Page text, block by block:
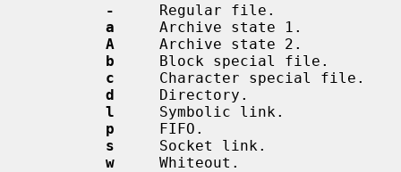
-
     Regular file.
a
     Archive state 1.
A
     Archive state 2.
b
     Block special file.
c
     Character special file.
d
     Directory.
l
     Symbolic link.
p
     FIFO.
s
     Socket link.
w
     Whiteout.